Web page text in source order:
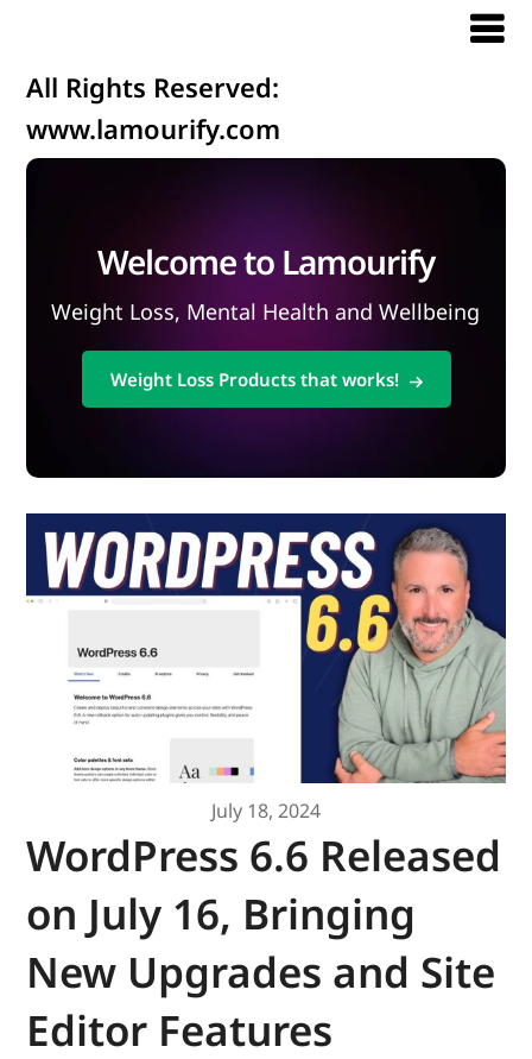
All Rights Reserved:
www.lamourify.com
Welcome to Lamourify
Weight Loss, Mental Health and Wellbeing
Weight Loss Products that works!
July 18, 2024
WordPress 6.6 Released
on July 16, Bringing
New Upgrades and Site
Editor Features